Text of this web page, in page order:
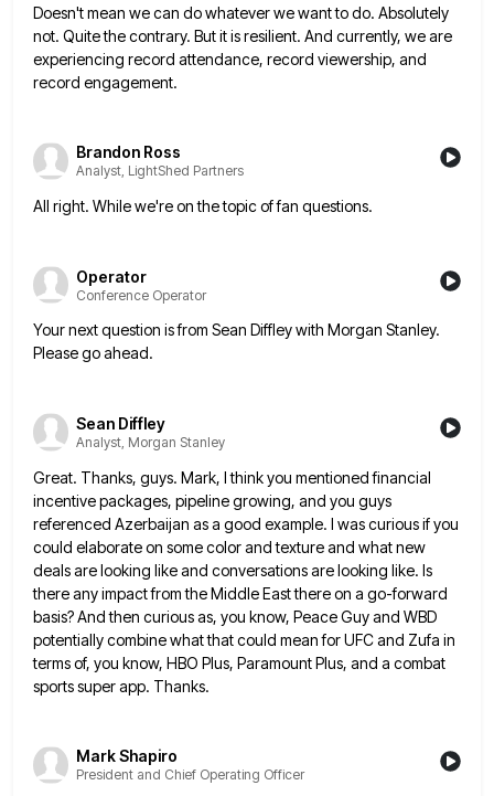
Doesn't mean we can do whatever wewant to do. Absolutely
not. Quite the contrary. But it is resilient. And currently, we are
experiencing record attendance, record viewership, and
record engagement.
Brandon Ross
Analyst, LightShed Partners
All right. While we're on the topic of fan questions.
Operator
Conference Operator
Your next question is from Sean Diffley with Morgan Stanley.
Please go ahead.
Sean Diffley
Analyst, Morgan Stanley
Great. Thanks, guys. Mark, I think you mentioned financial
incentive packages, pipeline growing, and you guys
referenced Azerbaijan as a good example. I was curious if you
could elaborate on some color and texture and what new
deals are looking like and conversations are looking like. Is
there any impact from the Middle East there on a go-forward
basis? And then curious as, you know, Peace Guy and WBD
potentially combine what that could mean for UFC and Zufa in
terms of, you know, HBO Plus, Paramount Plus, and a combat
sports super app. Thanks.
Mark Shapiro
President and Chief Operating Officer